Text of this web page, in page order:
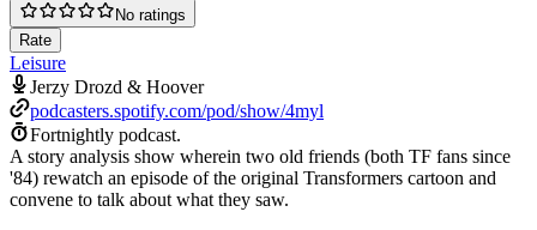
No ratings
Rate
Leisure
Jerzy Drozd & Hoover
podcasters.spotify.com/pod/show/4myl
Fortnightly podcast.
A story analysis show wherein two old friends (both TF fans since
'84) rewatch an episode of the original Transformers cartoon and
convene to talk about what they saw.